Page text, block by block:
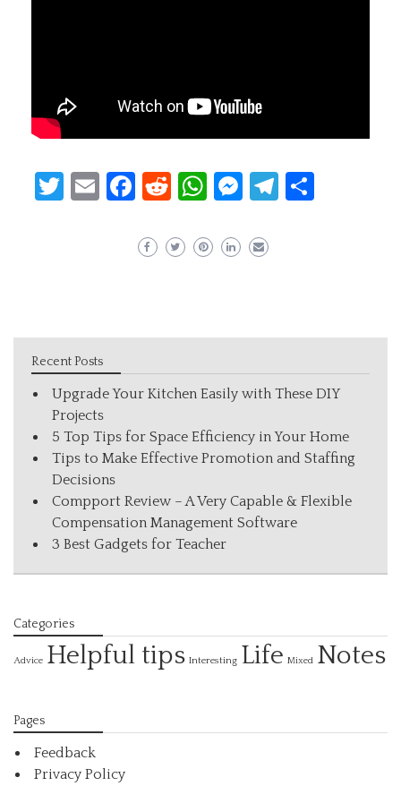
Twitter
EmailFacebook
Reddit
WhatsApp
Messenger
Telegram
Recent Posts
Upgrade Your Kitchen Easily with These DIY
Projects
5 Top Tips for Space Efficiency in Your Home
Tips to Make Effective Promotion and Staffing
Decisions
Compport Review – A Very Capable & Flexible
Compensation Management Software
3 Best Gadgets for Teacher
Categories
Advice Helpful tips Interesting Life Mixed Notes
Pages
Feedback
Privacy Policy